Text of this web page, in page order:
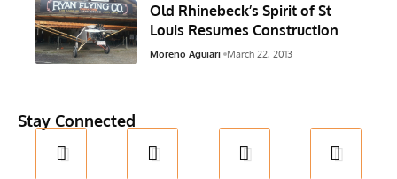
Old Rhinebeck’s Spirit of St
Louis Resumes Construction
Moreno Aguiari March 22, 2013
Stay Connected